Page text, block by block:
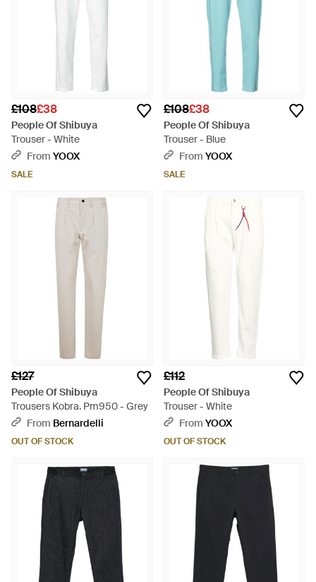
£108£38
People Of Shibuya
Trouser - White
From YOOX
SALE
£108£38
People Of Shibuya
Trouser - Blue
From YOOX
SALE
£127
People Of Shibuya
Trousers Kobra. Pm950 - Grey
From Bernardelli
OUT OF STOCK
£112
People Of Shibuya
Trouser - White
From YOOX
OUT OF STOCK